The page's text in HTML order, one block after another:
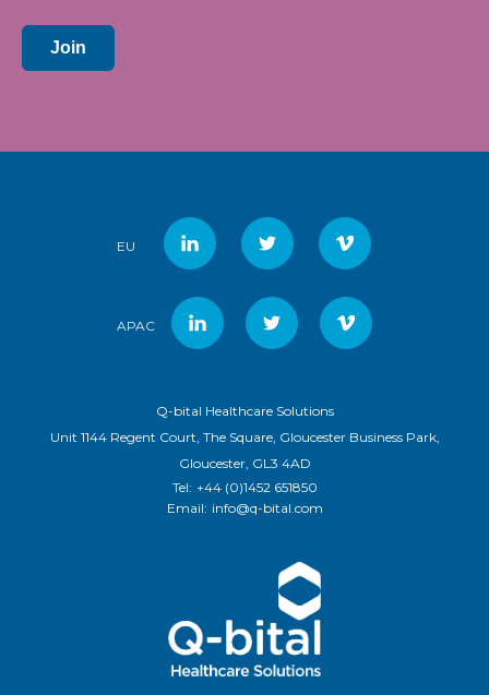
Join
EU
APAC
Q-bital Healthcare Solutions
Unit 1144 Regent Court, The Square, Gloucester Business Park,
Gloucester, GL3 4AD
Tel: +44 (0)1452 651850
Email: info@q-bital.com